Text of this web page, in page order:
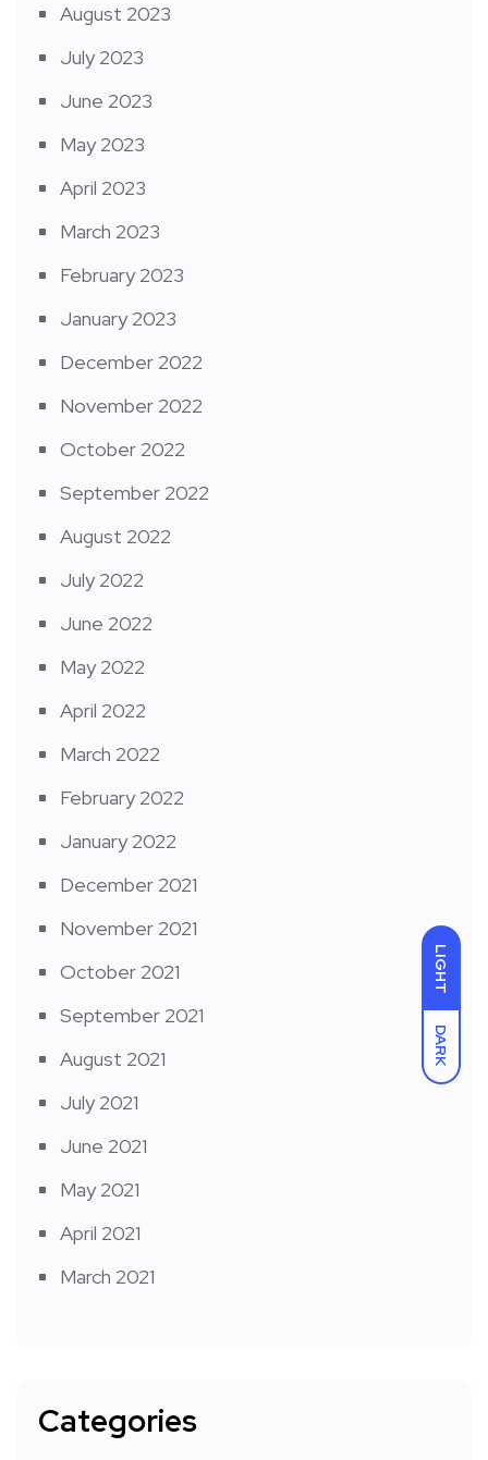
LIGHT
DARK
August 2023
July 2023
June 2023
May 2023
April 2023
March 2023
February 2023
January 2023
December 2022
November 2022
October 2022
September 2022
August 2022
July 2022
June 2022
May 2022
April 2022
March 2022
February 2022
January 2022
December 2021
November 2021
October 2021
September 2021
August 2021
July 2021
June 2021
May 2021
April 2021
March 2021
Categories